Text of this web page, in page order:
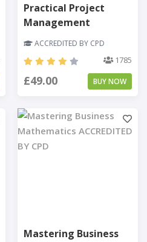
Practical Project
Management
ACCREDITED BY CPD
1785
£49.00 BUY NOW
Mastering Business